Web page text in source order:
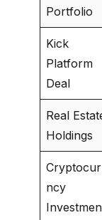
Portfolio
Kick
Platform
Deal
Real
Holdings
ncy